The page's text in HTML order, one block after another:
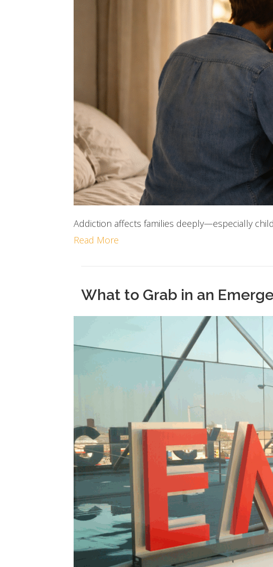
Addiction affects families deeply—especially
Read More
What to Grab in an